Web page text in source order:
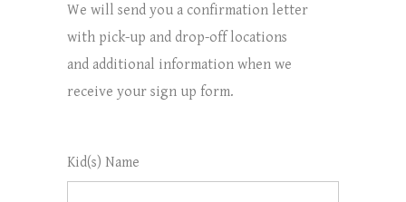
We will send you a confirmation letter
with pick-up and drop-off locations
and additional information when we
receive your sign up form.
Kid(s) Name